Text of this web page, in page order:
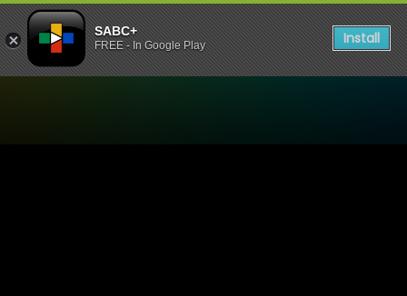
SABC+
FREE - In Google Play Install